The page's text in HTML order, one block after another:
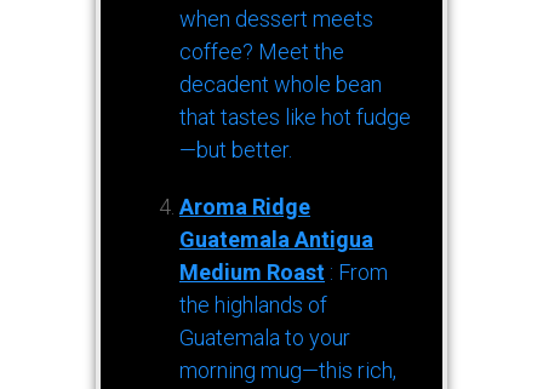
when dessert meets
coffee? Meet the
decadent whole bean
that tastes like hot fudge
—but better.
Aroma Ridge
Guatemala Antigua
Medium Roast : From
the highlands of
Guatemala to your
morning mug—this rich,